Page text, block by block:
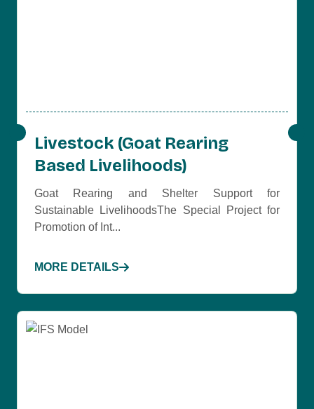
Livestock (Goat Rearing
Based Livelihoods)
Goat Rearing and Shelter Support for
Sustainable LivelihoodsThe Special Project for
Promotion of Int...
MORE DETAILS